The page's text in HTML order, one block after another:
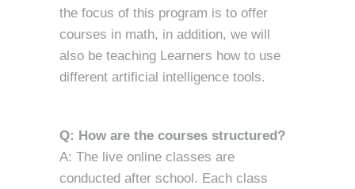
the focus of this program is to offer
courses in math, in addition, we will
also be teaching Learners how to use
different artificial intelligence tools.
Q: How are the courses structured?
A: The live online classes are
conducted after school. Each class